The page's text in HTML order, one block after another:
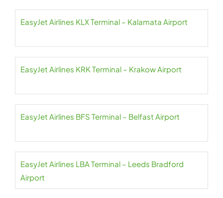
EasyJet Airlines KLX Terminal – Kalamata Airport
EasyJet Airlines KRK Terminal – Krakow Airport
EasyJet Airlines BFS Terminal – Belfast Airport
EasyJet Airlines LBA Terminal – Leeds Bradford
Airport